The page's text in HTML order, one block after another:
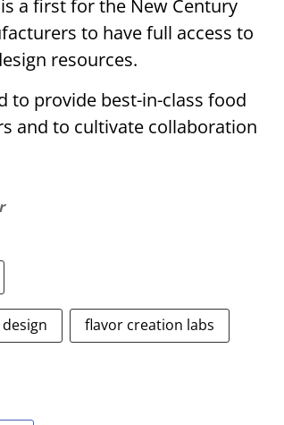
a first for the New Century
to have full access to
resources.
to provide best-in-class food
and to cultivate collaboration
flavor creation labs